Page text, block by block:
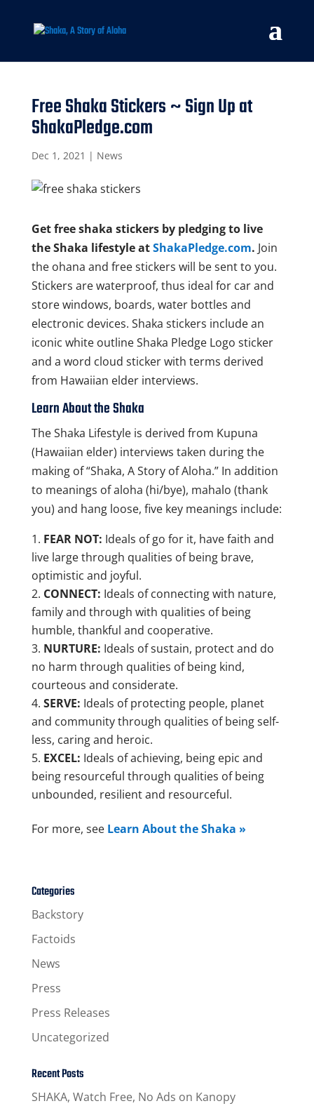
Free Shaka Stickers ~ Sign Up at
ShakaPledge.com
Dec 1, 2021 | News
Get free shaka stickers by pledging to live
the Shaka lifestyle atShakaPledge.com. Join
the ohana and free stickers will be sent to you.
Stickers are waterproof, thus ideal for car and
store windows, boards, water bottles and
electronic devices. Shaka stickers include an
iconic white outline Shaka Pledge Logo sticker
and a word cloud sticker with terms derived
from Hawaiian elder interviews.
Learn About the Shaka
The Shaka Lifestyle is derived from Kupuna
(Hawaiian elder) interviews taken during the
making of “Shaka, A Story of Aloha.” In addition
to meanings of aloha (hi/bye), mahalo (thank
you) and hang loose, five key meanings include:
FEAR NOT: Ideals of go for it, have faith and
live large through qualities of being brave,
optimistic and joyful.
CONNECT: Ideals of connecting with nature,
family and through with qualities of being
humble, thankful and cooperative.
NURTURE: Ideals of sustain, protect and do
no harm through qualities of being kind,
courteous and considerate.
SERVE: Ideals of protecting people, planet
and community through qualities of being self-
less, caring and heroic.
EXCEL: Ideals of achieving, being epic and
being resourceful through qualities of being
unbounded, resilient and resourceful.
For more, see Learn About the Shaka »
Categories
Backstory
Factoids
News
Press
Press Releases
Uncategorized
Recent Posts
SHAKA, Watch Free, No Ads on Kanopy